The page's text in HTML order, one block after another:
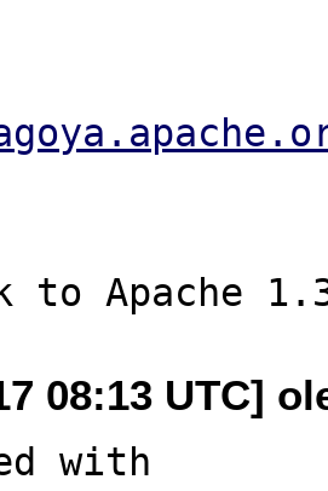
08:13 UTC]
with